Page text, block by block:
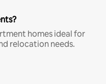
homes ideal for
relocation needs.